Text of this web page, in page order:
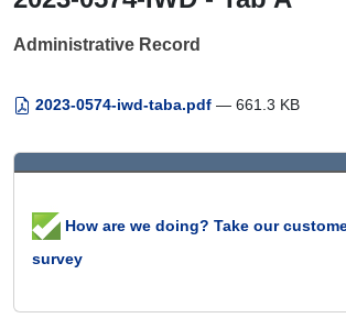
Administrative Record
2023-0574-iwd-taba.pdf — 661.3 KB
How are we doing? Take our
survey